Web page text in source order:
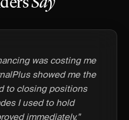
Say
was costing me
showed me the
to closing positions
I used to hold
immediately."